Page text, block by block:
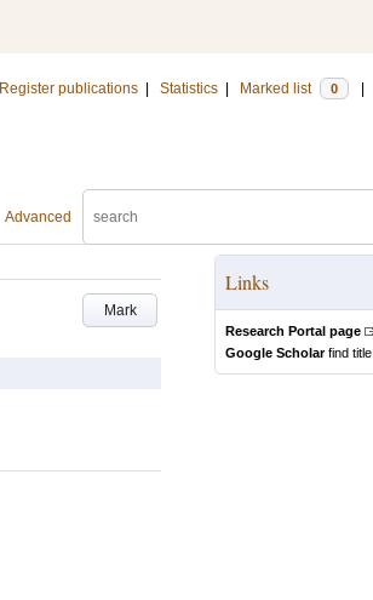
Register publications Statistics Marked list 0
Advanced
Mark
Links
Research Portal page
Google Scholarfind title